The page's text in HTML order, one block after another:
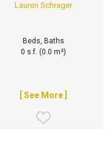
Lauren Schrager
Beds, Baths
0 s.f. (0.0 m²)
[ See More ]